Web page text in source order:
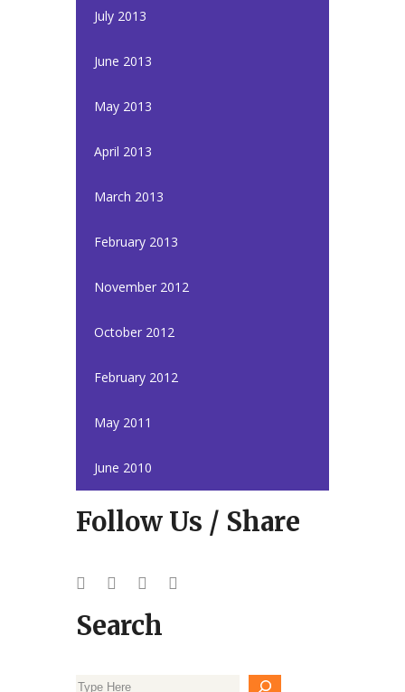
July 2013
June 2013
May 2013
April 2013
March 2013
February 2013
November 2012
October 2012
February 2012
May 2011
June 2010
Follow Us / Share
Search